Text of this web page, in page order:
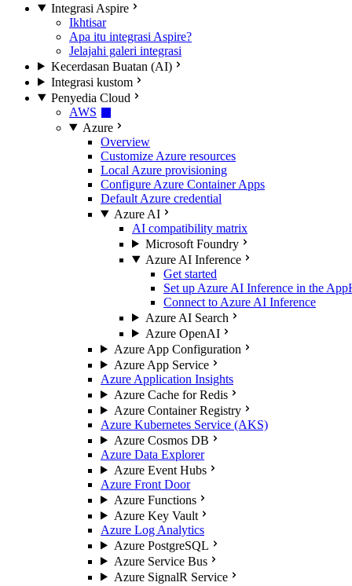
Integrasi Aspire
Ikhtisar
Apa itu integrasi Aspire?
Jelajahi galeri integrasi
Kecerdasan Buatan (AI)
Integrasi kustom
Penyedia Cloud
AWS
Azure
Overview
Customize Azure resources
Local Azure provisioning
Configure Azure Container Apps
Default Azure credential
Azure AI
AI compatibility matrix
Microsoft Foundry
Azure AI Inference
Get started
Set up Azure AI Inference in the
Connect to Azure AI Inference
Azure AI Search
Azure OpenAI
Azure App Configuration
Azure App Service
Azure Application Insights
Azure Cache for Redis
Azure Container Registry
Azure Kubernetes Service (AKS)
Azure Cosmos DB
Azure Data Explorer
Azure Event Hubs
Azure Front Door
Azure Functions
Azure Key Vault
Azure Log Analytics
Azure PostgreSQL
Azure Service Bus
Azure SignalR Service